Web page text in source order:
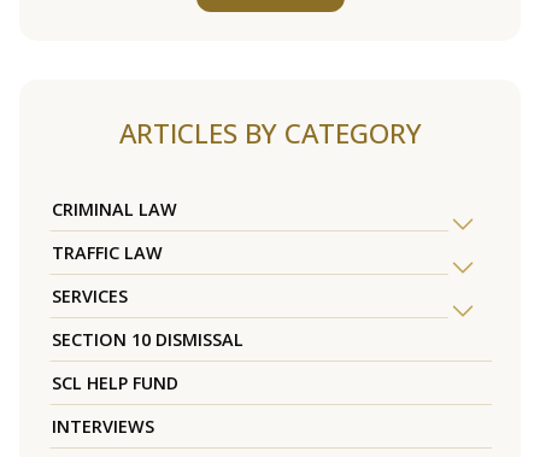
ARTICLES BY CATEGORY
CRIMINAL LAW
TRAFFIC LAW
SERVICES
SECTION 10 DISMISSAL
SCL HELP FUND
INTERVIEWS